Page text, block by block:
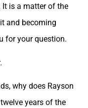
It is a matter of the
and becoming
for your question.
why does Rayson
years of the